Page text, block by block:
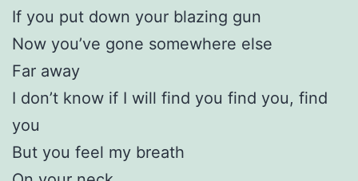
If you put down your blazing gun
Now you’ve gone somewhere else
Far away
I don’t know if I will find you find you, find
you
But you feel my breath